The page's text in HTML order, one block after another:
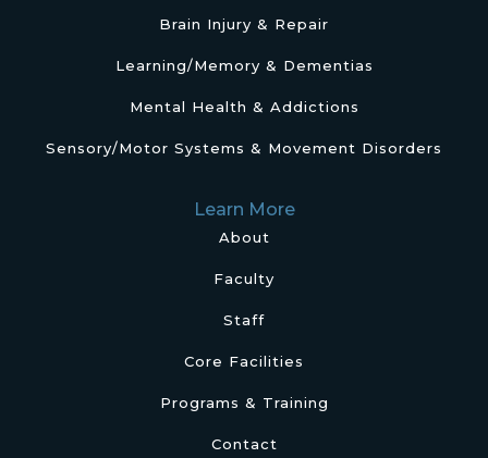
Brain Injury & Repair
Learning/Memory & Dementias
Mental Health & Addictions
Sensory/Motor Systems & Movement Disorders
Learn More
About
Faculty
Staff
Core Facilities
Programs & Training
Contact